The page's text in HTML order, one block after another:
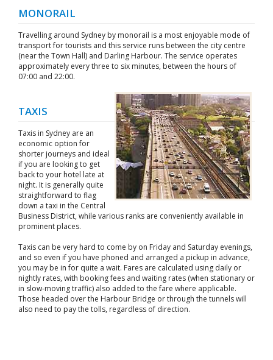
MONORAIL
Travelling around Sydney by monorail is a most enjoyable mode of
transport for tourists and this service runs between the city centre
(near the Town Hall) and Darling Harbour. The service operates
approximately every three to six minutes, between the hours of
07:00 and 22:00.
TAXIS
Taxis in Sydney are an
economic option for
shorter journeys and ideal
if you are looking to get
back to your hotel late at
night. It is generally quite
straightforward to flag
down a taxi in the Central
Business District, while various ranks are conveniently available in
prominent places.
Taxis can be very hard to come by on Friday and Saturday evenings,
and so even if you have phoned and arranged a pickup in advance,
you may be in for quite a wait. Fares are calculated using daily or
nightly rates, with booking fees and waiting rates (when stationary or
in slow-moving traffic) also added to the fare where applicable.
Those headed over the Harbour Bridge or through the tunnels will
also need to pay the tolls, regardless of direction.